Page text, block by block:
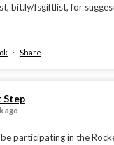
bit.ly/fsgiftlist, for
· Share
Step
ago
participating in the